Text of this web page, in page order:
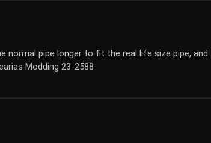
normal pipe longer to fit the real life size pipe, and
Modding 23-2588